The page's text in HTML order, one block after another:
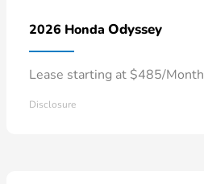
2026 Honda Odyssey
Lease starting at $485/Month
Disclosure